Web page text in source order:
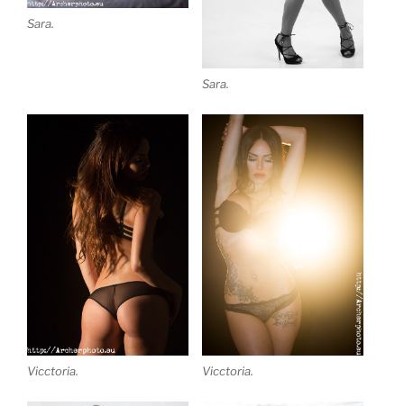
Sara.
Sara.
Vicctoria. Vicctoria.